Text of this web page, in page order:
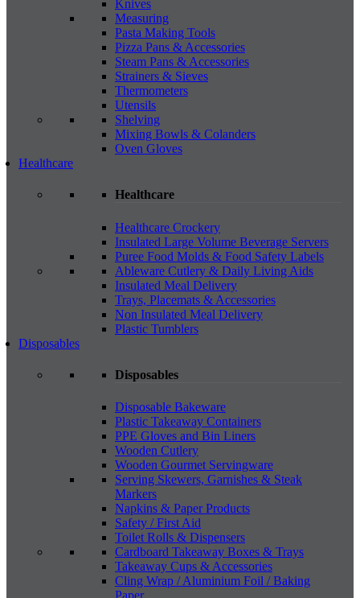
Knives
Measuring
Pasta Making Tools
Pizza Pans & Accessories
Steam Pans & Accessories
Strainers & Sieves
Thermometers
Utensils
Shelving
Mixing Bowls & Colanders
Oven Gloves
Healthcare
Healthcare
Healthcare Crockery
Insulated Large Volume Beverage Servers
Puree Food Molds & Food Safety Labels
Ableware Cutlery & Daily Living Aids
Insulated Meal Delivery
Trays, Placemats & Accessories
Non Insulated Meal Delivery
Plastic Tumblers
Disposables
Disposables
Disposable Bakeware
Plastic Takeaway Containers
PPE Gloves and Bin Liners
Wooden Cutlery
Wooden Gourmet Servingware
Serving Skewers, Garnishes & Steak
Markers
Napkins & Paper Products
Safety / First Aid
Toilet Rolls & Dispensers
Cardboard Takeaway Boxes & Trays
Takeaway Cups & Accessories
Cling Wrap / Aluminium Foil / Baking